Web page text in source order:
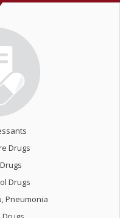
Drugs
Drugs
Pneumonia